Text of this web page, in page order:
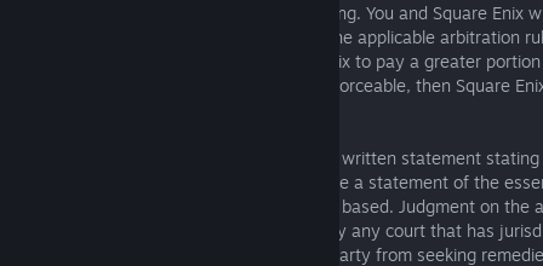
attorney or other advocate of their choosing. You and Square Enix
fees and other costs in accordance with the applicable arbitration
arbitration rules or laws require Square Enix to pay a greater
costs in order for this Section 14 to be enforceable, then Square
The arbitrator’s decision must consist of a written statement
each claim of the Dispute and must provide a statement of the
conclusions on which the award (if any) is based. Judgment on the
and award (if any) may be entered in or by any court that has
This Section 14 does not preclude either party from seeking